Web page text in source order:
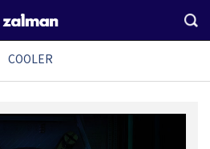
COOLER